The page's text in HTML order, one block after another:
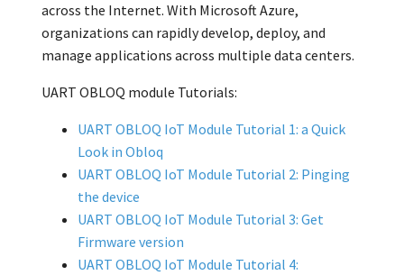
across the Internet. With Microsoft Azure,
organizations can rapidly develop, deploy, and
manage applications across multiple data centers.
UART OBLOQ module Tutorials:
UART OBLOQ IoT Module Tutorial 1: a Quick
Look in Obloq
UART OBLOQ IoT Module Tutorial 2: Pinging
the device
UART OBLOQ IoT Module Tutorial 3: Get
Firmware version
UART OBLOQ IoT Module Tutorial 4: